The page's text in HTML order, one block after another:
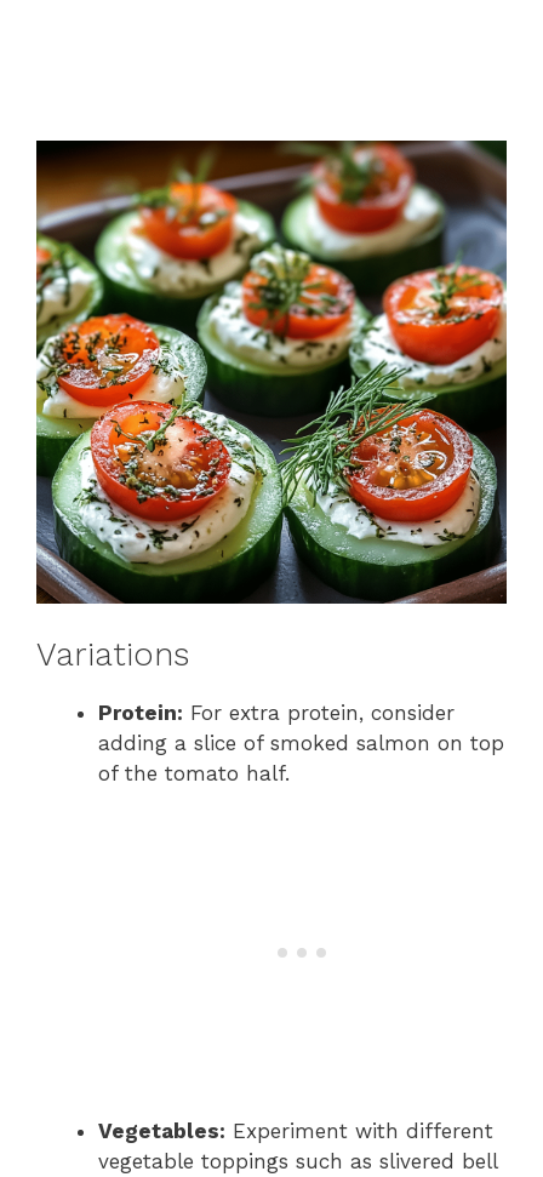
Variations
Protein: For extra protein, consider
adding a slice of smoked salmon on top
of the tomato half.
Vegetables: Experiment with different
vegetable toppings such as slivered bell